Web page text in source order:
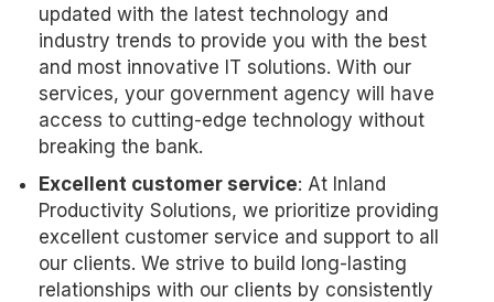
updated with the latest technology and
industry trends to provide you with the best
and most innovative IT solutions. With our
services, your government agency will have
access to cutting-edge technology without
breaking the bank.
Excellent customer service: At Inland
Productivity Solutions, we prioritize providing
excellent customer service and support to all
our clients. We strive to build long-lasting
relationships with our clients by consistently